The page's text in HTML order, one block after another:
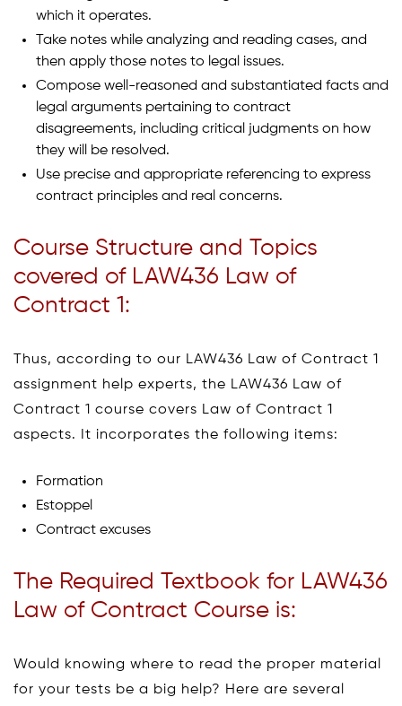
which it operates.
Take notes while analyzing and reading cases, and
then apply those notes to legal issues.
Compose well-reasoned and substantiated facts and
legal arguments pertaining to contract
disagreements, including critical judgments on how
they will be resolved.
Use precise and appropriate referencing to express
contract principles and real concerns.
Course Structure and Topics
covered of LAW436 Law of
Contract 1:
Thus, according to our LAW436 Law of Contract 1
assignment help experts, the LAW436 Law of
Contract 1 course covers Law of Contract 1
aspects. It incorporates the following items:
Formation
Estoppel
Contract excuses
The Required Textbook for LAW436
Law of Contract Course is:
Would knowing where to read the proper material
for your tests be a big help? Here are several